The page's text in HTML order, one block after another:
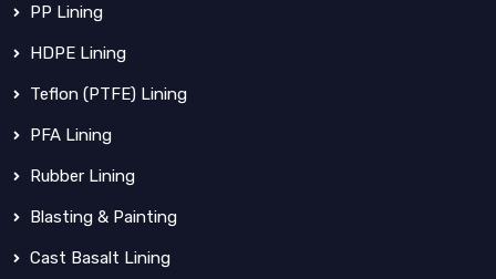
PP Lining
HDPE Lining
Teflon (PTFE) Lining
PFA Lining
Rubber Lining
Blasting & Painting
Cast Basalt Lining